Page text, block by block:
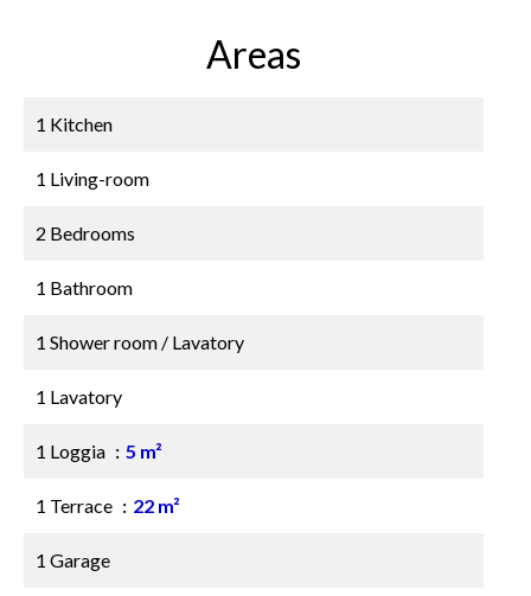
Areas
1 Kitchen
1 Living-room
2 Bedrooms
1 Bathroom
1 Shower room / Lavatory
1 Lavatory
1 Loggia 5 m²
1 Terrace 22 m²
1 Garage